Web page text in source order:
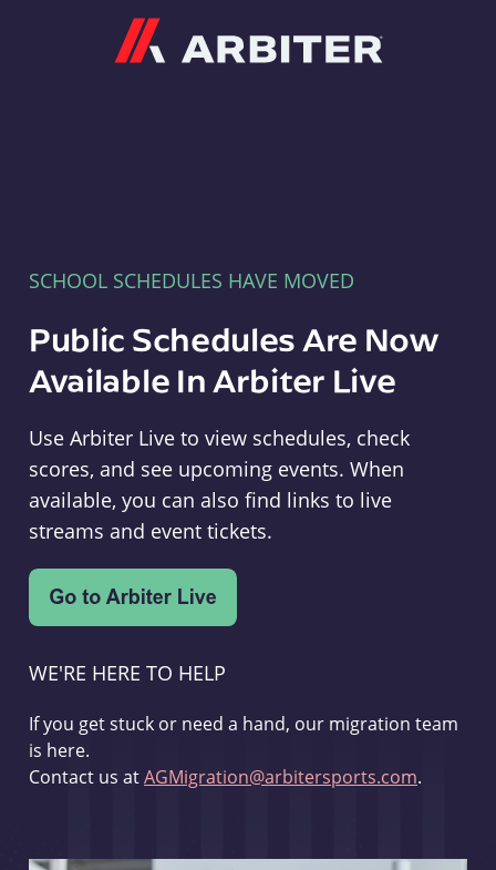
SCHOOL SCHEDULES HAVE MOVED
Public Schedules Are Now
Available In Arbiter Live
Use Arbiter Live to view schedules, check
scores, and see upcoming events. When
available, you can also find links to live
streams and event tickets.
WE'RE HERE TO HELP
If you get stuck or need a hand, our migration team
is here.
Contact us atAGMigration@arbitersports.com.